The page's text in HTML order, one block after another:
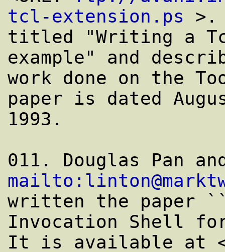
tcl-extension.ps
titled "Writing a
example" and
work done on the
paper is dated
1993.
written the paper
Invocation Shell